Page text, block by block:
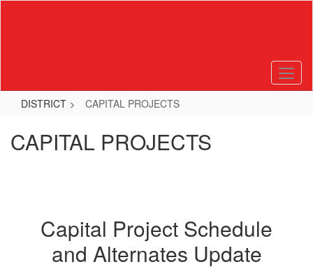
DISTRICT CAPITAL PROJECTS
CAPITAL PROJECTS
Capital Project Schedule
and Alternates Update